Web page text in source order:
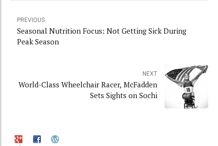
PREVIOUS
Seasonal Nutrition Focus: Not Getting Sick During
Peak Season
NEXT
World-Class Wheelchair Racer, McFadden
Sets Sights on Sochi